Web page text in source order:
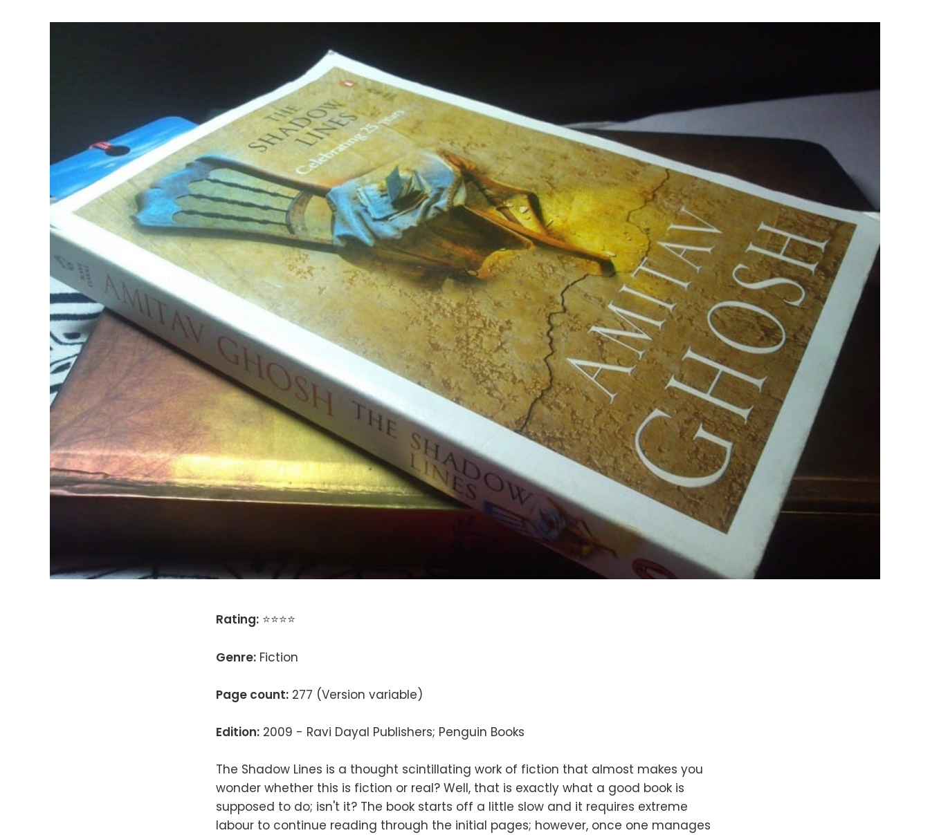
Rating: ⭐⭐⭐⭐
Genre: Fiction
Page count: 277 (Version variable)
Edition: 2009 - Ravi Dayal Publishers; Penguin Books
The Shadow Lines is a thought scintillating work of fiction that almost makes you
wonder whether this is fiction or real? Well, that is exactly what a good book is
supposed to do; isn't it? The book starts off a little slow and it requires extreme
labour to continue reading through the initial pages; however, once one manages